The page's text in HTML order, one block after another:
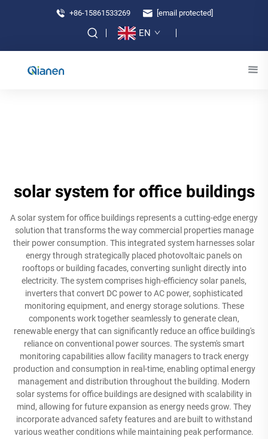
+86-15861533269 [email protected]
EN
solar system for office buildings
A solar system for office buildings represents a cutting-edge energy
solution that transforms the way commercial properties manage
their power consumption. This integrated system harnesses solar
energy through strategically placed photovoltaic panels on
rooftops or building facades, converting sunlight directly into
electricity. The system comprises high-efficiency solar panels,
inverters that convert DC power to AC power, sophisticated
monitoring equipment, and energy storage solutions. These
components work together seamlessly to generate clean,
renewable energy that can significantly reduce an office building's
reliance on conventional power sources. The system's smart
monitoring capabilities allow facility managers to track energy
production and consumption in real-time, enabling optimal energy
management and distribution throughout the building. Modern
solar systems for office buildings are designed with scalability in
mind, allowing for future expansion as energy needs grow. They
incorporate advanced safety features and are built to withstand
various weather conditions while maintaining peak performance.